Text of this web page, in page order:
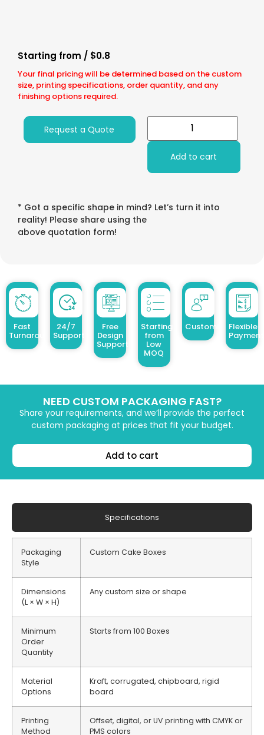
Your final pricing will be determined based on the custom
size, printing specifications, order quantity, and any
finishing options required.
Starting from / $0.8
Request a Quote
Add to cart
* Got a specific shape in mind? Let’s turn it into
reality! Please share using the
above quotation form!
Fast
Turnaround
24/7
Support
Free
Design
Support
Starting
from
Low
MOQ
Customized Design
Flexible
NEED CUSTOM PACKAGING FAST?
Share your requirements, and we’ll provide the perfect
custom packaging at prices that fit your budget.
Add to cart
Specifications
Packaging
Style
Custom Cake Boxes
Dimensions
(L × W × H)
Any custom size or shape
Minimum
Order
Quantity
Starts from 100 Boxes
Material
Options
Kraft, corrugated, chipboard, rigid
board
Printing
Method
Offset, digital, or UV printing with CMYK or
PMS colors